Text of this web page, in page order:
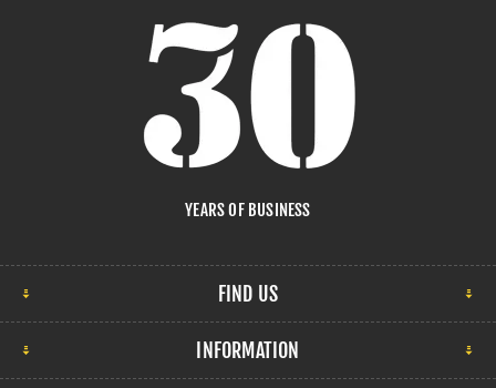
YEARS OF BUSINESS
FIND US
INFORMATION